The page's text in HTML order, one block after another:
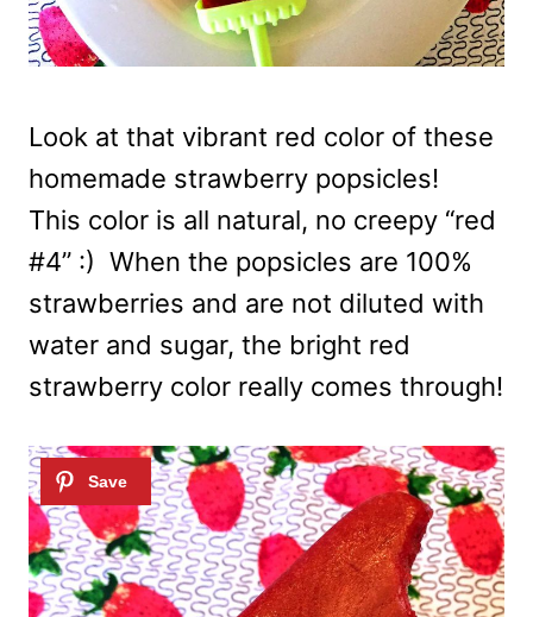
Look at that vibrant red color of these
homemade strawberry popsicles!
This color is all natural, no creepy “red
#4” :) When the popsicles are 100%
strawberries and are not diluted with
water and sugar, the bright red
strawberry color really comes through!